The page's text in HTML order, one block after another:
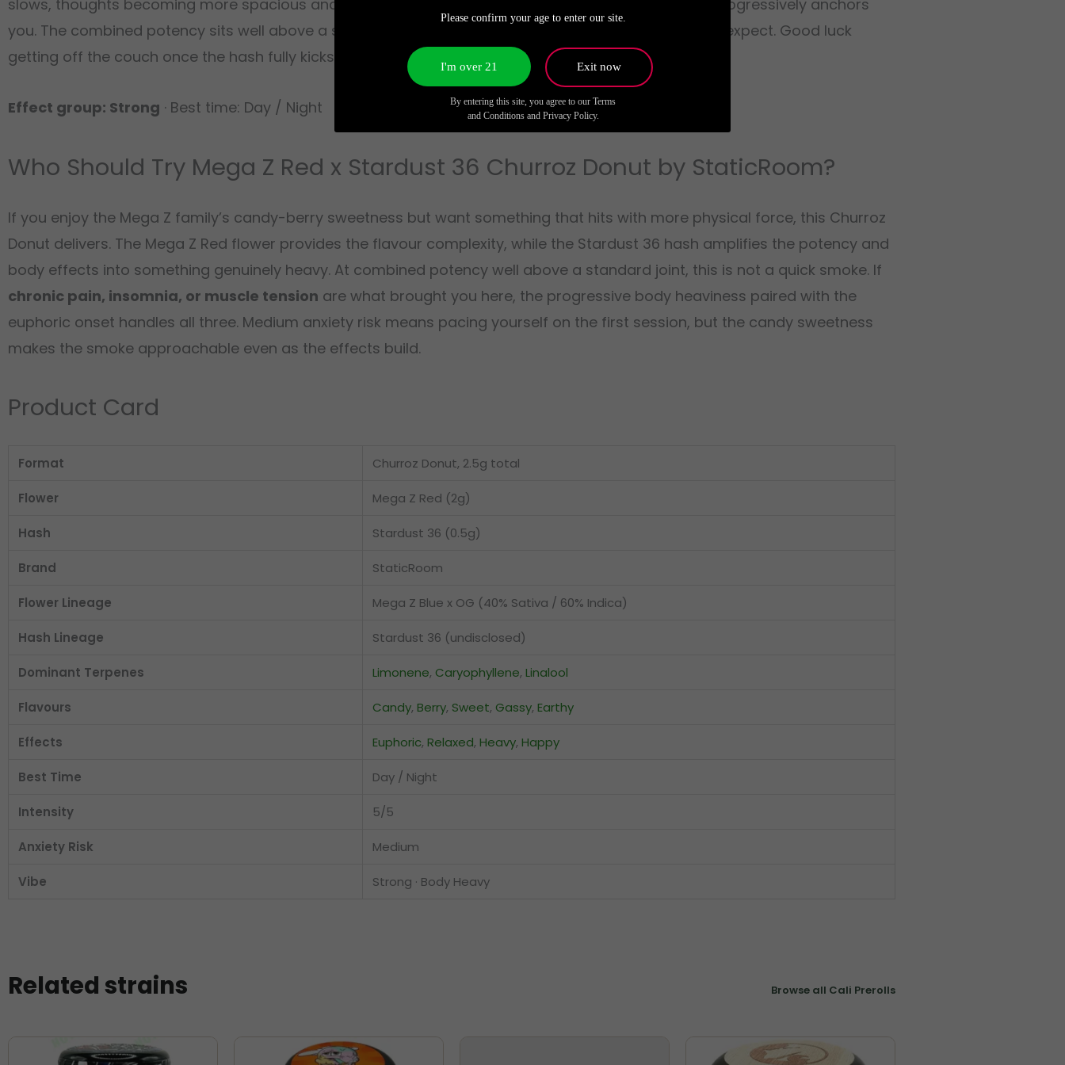
slows, thoughts becoming more spacious and less urgent. This is a donut that starts pleasant and progressively anchors
you. The combined potency sits well above a standard preroll, and the effects linger longer than you expect. Good luck
getting off the couch once the hash fully kicks in.
Effect group: Strong · Best time: Day / Night
Who Should Try Mega Z Red x Stardust 36 Churroz Donut by StaticRoom?
If you enjoy the Mega Z family’s candy-berry sweetness but want something that hits with more physical force, this Churroz
Donut delivers. The Mega Z Red flower provides the flavour complexity, while the Stardust 36 hash amplifies the potency and
body effects into something genuinely heavy. At combined potency well above a standard joint, this is not a quick smoke. If
chronic pain, insomnia, or muscle tension are what brought you here, the progressive body heaviness paired with the
euphoric onset handles all three. Medium anxiety risk means pacing yourself on the first session, but the candy sweetness
makes the smoke approachable even as the effects build.
Product Card
Format Churroz Donut, 2.5g total
Flower Mega Z Red (2g)
Hash Stardust 36 (0.5g)
Brand StaticRoom
Flower Lineage Mega Z Blue x OG (40% Sativa / 60% Indica)
Hash Lineage Stardust 36 (undisclosed)
Dominant Terpenes Limonene, Caryophyllene, Linalool
Flavours Candy, Berry, Sweet, Gassy, Earthy
Effects Euphoric, Relaxed, Heavy, Happy
Best Time Day / Night
Intensity 5/5
Anxiety Risk Medium
Vibe Strong · Body Heavy
Related strains Browse all Cali Prerolls
Please confirm your age to enter our site.
By entering this site, you agree to our Terms
and Conditions and Privacy Policy.
I'm over 21 Exit now